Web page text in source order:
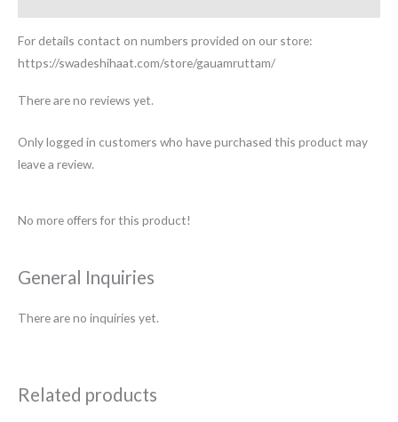
For details contact on numbers provided on our store:
https://swadeshihaat.com/store/gauamruttam/
There are no reviews yet.
Only logged in customers who have purchased this product may
leave a review.
No more offers for this product!
General Inquiries
There are no inquiries yet.
Related products